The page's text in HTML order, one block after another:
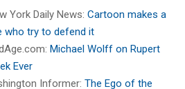
York Daily News: Cartoon makes a
who try to defend it
Michael Wolff on Rupert
Ever
Informer: The Ego of the